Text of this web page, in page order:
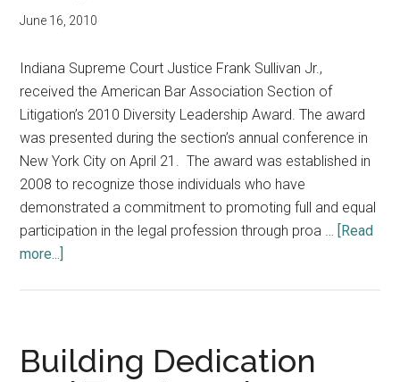
June 16, 2010
Indiana Supreme Court Justice Frank Sullivan Jr.,
received the American Bar Association Section of
Litigation’s 2010 Diversity Leadership Award. The award
was presented during the section’s annual conference in
New York City on April 21. The award was established in
2008 to recognize those individuals who have
demonstrated a commitment to promoting full and equal
participation in the legal profession through proa … [Read
more...]
Judge
Honored
Building Dedication